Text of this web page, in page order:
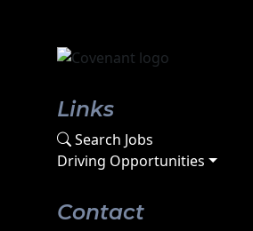
Links
Search Jobs
Driving Opportunities
Contact